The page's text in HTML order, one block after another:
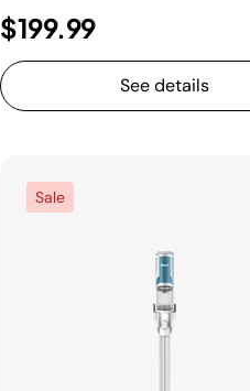
$199.99
See details
Sale